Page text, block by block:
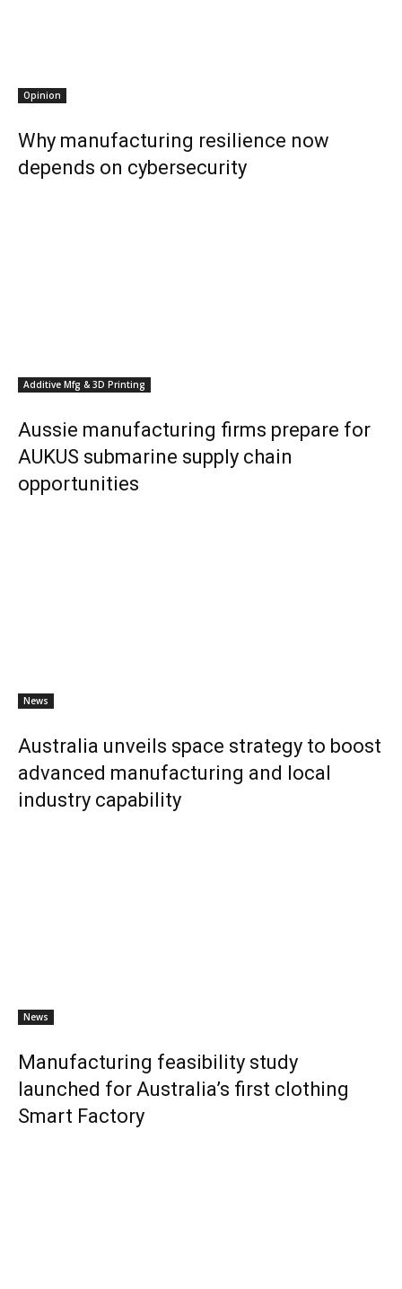
Opinion
Why manufacturing resilience now
depends on cybersecurity
Additive Mfg & 3D Printing
Aussie manufacturing firms prepare for
AUKUS submarine supply chain
opportunities
News
Australia unveils space strategy to boost
advanced manufacturing and local
industry capability
News
Manufacturing feasibility study
launched for Australia’s first clothing
Smart Factory